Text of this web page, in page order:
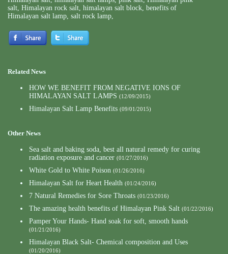
salt Himalayan rock salt himalayan salt block benefits of
Himalayan salt lamp salt rock lamp
Related News
HOW WE BENEFIT FROM NEGATIVE IONS OF
HIMALAYAN SALT LAMPS (12/09/2015)
Himalayan Salt Lamp Benefits (09/01/2015)
Other News
Sea salt and baking soda, best all natural remedy for curing
radiation exposure and cancer (01/27/2016)
White Gold to White Poison (01/26/2016)
Himalayan Salt for Heart Health (01/24/2016)
7 Natural Remedies for Sore Throats (01/23/2016)
The amazing health benefits of Himalayan Pink Salt (01/22/2016)
Pamper Your Hands- Hand soak for soft, smooth hands
(01/21/2016)
Himalayan Black Salt- Chemical composition and Uses
(01/20/2016)